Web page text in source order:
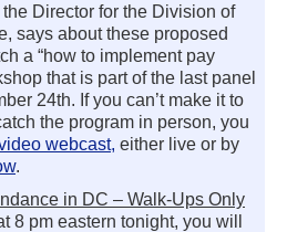
Director for the Division of
says about these proposed
a “how to implement pay
that is part of the last panel
24th. If you can’t make it to
the program in person, you
webcast, either live or by
.
in DC – Walk-Ups Only
8 pm eastern tonight, you will